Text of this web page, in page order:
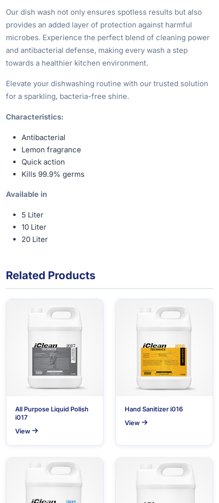
Our dish wash not only ensures spotless results but also
provides an added layer of protection against harmful
microbes. Experience the perfect blend of cleaning power
and antibacterial defense, making every wash a step
towards a healthier kitchen environment.
Elevate your dishwashing routine with our trusted solution
for a sparkling, bacteria-free shine.
Characteristics:
Antibacterial
Lemon fragrance
Quick action
Kills 99.9% germs
Available in
5 Liter
10 Liter
20 Liter
Related Products
All Purpose Liquid Polish
i017
View
Hand Sanitizer i016
View